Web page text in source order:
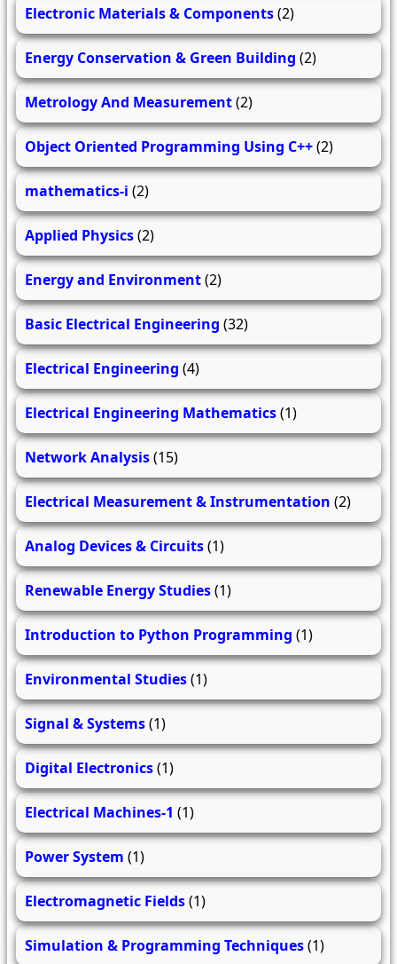
Electronic Materials & Components(2)
Energy Conservation & Green Building (2)
Metrology And Measurement(2)
Object Oriented Programming Using C++(2)
mathematics-i (2)
Applied Physics(2)
Energy and Environment(2)
Basic Electrical Engineering (32)
Electrical Engineering (4)
Electrical Engineering Mathematics(1)
Network Analysis(15)
Electrical Measurement & Instrumentation (2)
Analog Devices & Circuits(1)
Renewable Energy Studies(1)
Introduction to Python Programming (1)
Environmental Studies(1)
Signal & Systems(1)
Digital Electronics(1)
Electrical Machines-1 (1)
Power System (1)
Electromagnetic Fields(1)
Simulation & Programming Techniques(1)